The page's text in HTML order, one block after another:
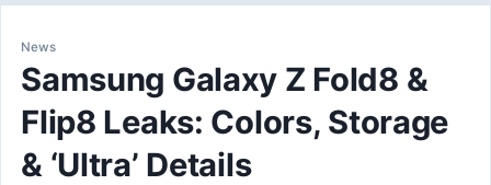
News
Samsung Galaxy Z Fold8 &
Flip8 Leaks: Colors, Storage
& ‘Ultra’ Details